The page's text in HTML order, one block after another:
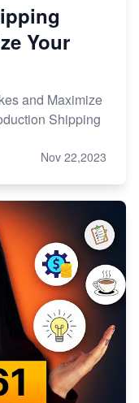
Your
and Maximize
Shipping
Nov 22,2023